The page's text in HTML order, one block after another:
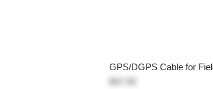
GPS/DGPS Cable for